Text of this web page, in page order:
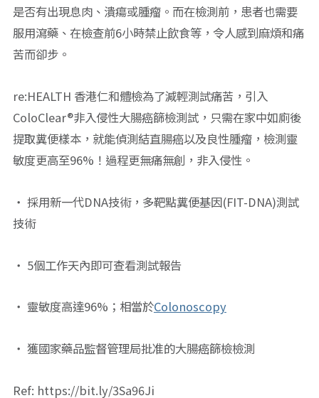
是否有出現息肉、潰瘍或腫瘤。而在檢測前，患者也需要
服用瀉藥、在檢查前6小時禁止飲食等，令人感到麻煩和痛
苦而卻步。
re:HEALTH 香港仁和體檢為了減輕測試痛苦，引入
ColoClear®非入侵性大腸癌篩檢測試，只需在家中如廁後
提取糞便樣本，就能偵測結直腸癌以及良性腫瘤，檢測靈
敏度更高至96%！過程更無痛無創，非入侵性。
・ 採用新一代DNA技術，多靶點糞便基因(FIT-DNA)測試
技術
・ 5個工作天內即可查看測試報告
・ 靈敏度高達96%；相當於Colonoscopy
・ 獲國家藥品監督管理局批准的大腸癌篩檢檢測
Ref: https://bit.ly/3Sa96Ji